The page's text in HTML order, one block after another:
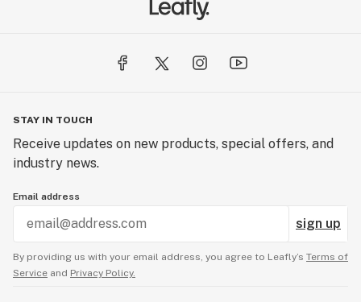
STAY IN TOUCH
Receive updates on new products, special offers, and
industry news.
Email address
sign up
By providing us with your email address, you agree to Leafly’s Terms of
Service and Privacy Policy.